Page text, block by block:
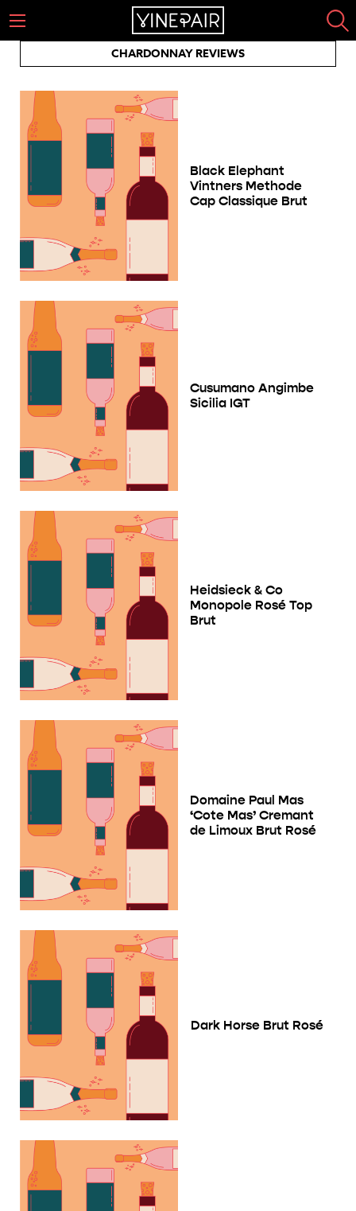
CHARDONNAY REVIEWS
Black Elephant
Vintners Methode
Cap Classique Brut
Cusumano Angimbe
Sicilia IGT
Heidsieck & Co
Monopole Rosé Top
Brut
Domaine Paul Mas
‘Cote Mas’ Cremant
de Limoux Brut Rosé
Dark Horse Brut Rosé